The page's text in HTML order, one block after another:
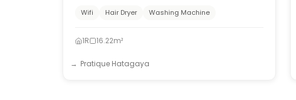
Wifi Hair Dryer Washing Machine
1R 16.22m²
Pratique Hatagaya